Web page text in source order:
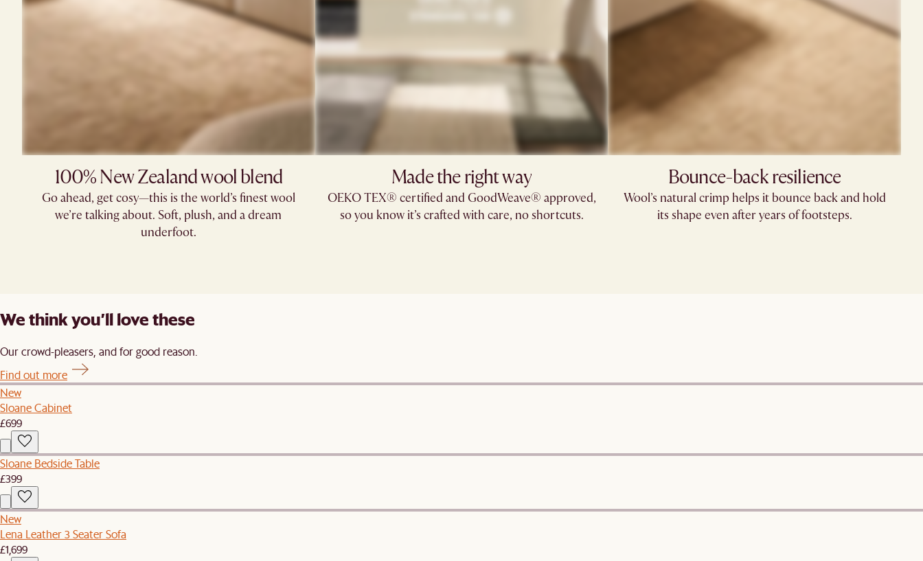
100% New Zealand wool blend
Go ahead, get cosy—this is the world’s finest wool
we’re talking about. Soft, plush, and a dream
underfoot.
Made the right way
OEKO TEX® certified and GoodWeave® approved,
so you know it’s crafted with care, no shortcuts.
Bounce-back resilience
Wool’s natural crimp helps it bounce back and hold
its shape even after years of footsteps.
We think you’ll love these
Our crowd-pleasers, and for good reason.
Find out more
New
Sloane Cabinet
£699
Sloane Bedside Table
£399
New
Lena Leather 3 Seater Sofa
£1,699